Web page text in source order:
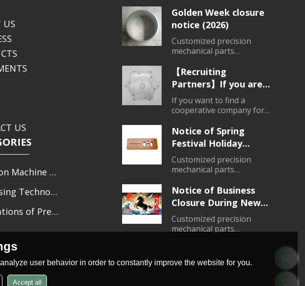
US
US
Precision Machine Parts Processing
Processing Technology of Precision Parts
Applications of Precision Mechanical Parts
Golden Week closure
notice (2026)
Customized precision
mechanical parts
products
【Recruiting
Partners】If you are
looking for a partner
for parts processing,
If you want to find a
cooperative company for
processing, please do not
hesitate to consult.
Notice of Spring
Festival Holiday
Closure (2026)
Customized precision
mechanical parts
products
Notice of Business
Closure During New
Year's Day Holiday
(2026)
Customized precision
mechanical parts
user behavior in order to constantly improve the website for you.
Accept all